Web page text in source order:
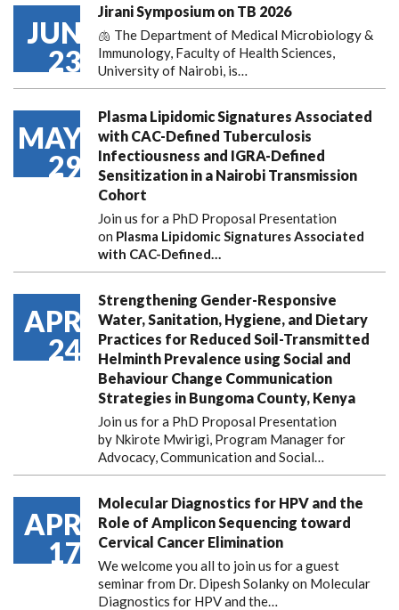
JUN
23
Jirani Symposium on TB 2026
🫁 The Department of Medical Microbiology &
Immunology, Faculty of Health Sciences,
University of Nairobi, is…
MAY
29
Plasma Lipidomic Signatures Associated
with CAC-Defined Tuberculosis
Infectiousness and IGRA-Defined
Sensitization in a Nairobi Transmission
Cohort
Join us for a PhD Proposal Presentation
on Plasma Lipidomic Signatures Associated
with CAC-Defined…
APR
24
Strengthening Gender-Responsive
Water, Sanitation, Hygiene, and Dietary
Practices for Reduced Soil-Transmitted
Helminth Prevalence using Social and
Behaviour Change Communication
Strategies in Bungoma County, Kenya
Join us for a PhD Proposal Presentation
by Nkirote Mwirigi, Program Manager for
Advocacy, Communication and Social…
APR
17
Molecular Diagnostics for HPV and the
Role of Amplicon Sequencing toward
Cervical Cancer Elimination
We welcome you all to join us for a guest
seminar from Dr. Dipesh Solanky on Molecular
Diagnostics for HPV and the…